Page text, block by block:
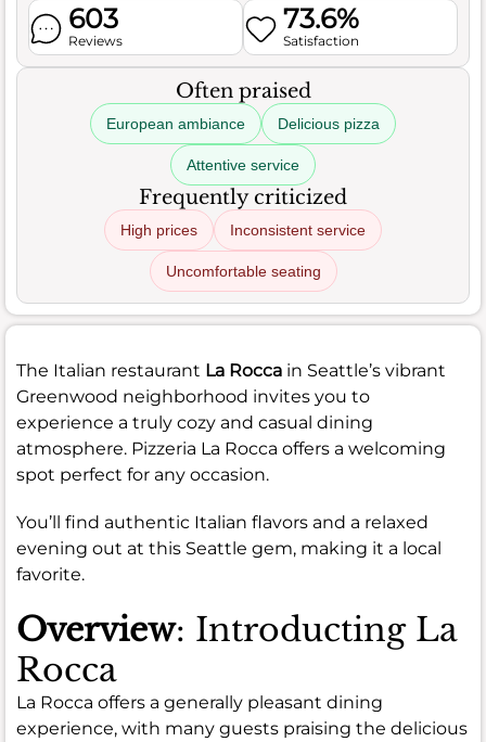
603
Reviews
73.6%
Satisfaction
Often praised
European ambiance Delicious pizza
Attentive service
Frequently criticized
High prices Inconsistent service
Uncomfortable seating
The Italian restaurant La Rocca in Seattle’s vibrant
Greenwood neighborhood invites you to
experience a truly cozy and casual dining
atmosphere. Pizzeria La Rocca offers a welcoming
spot perfect for any occasion.
You’ll find authentic Italian flavors and a relaxed
evening out at this Seattle gem, making it a local
favorite.
Overview: Introducting La
Rocca
La Rocca offers a generally pleasant dining
experience, with many guests praising the delicious